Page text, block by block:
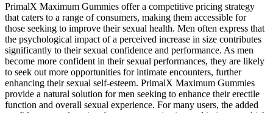
PrimalX Maximum Gummies offer a competitive pricing strategy
that caters to a range of consumers, making them accessible for
those seeking to improve their sexual health. Men often express that
the psychological impact of a perceived increase in size contributes
significantly to their sexual confidence and performance. As men
become more confident in their sexual performances, they are likely
to seek out more opportunities for intimate encounters, further
enhancing their sexual self-esteem. PrimalX Maximum Gummies
provide a natural solution for men seeking to enhance their erectile
function and overall sexual experience. For many users, the added